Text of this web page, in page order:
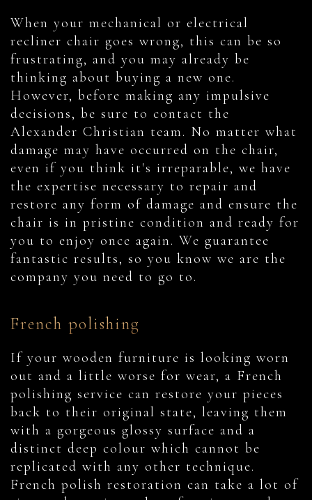
When your mechanical or electrical
recliner chair goes wrong, this can be so
frustrating, and you may already be
thinking about buying a new one.
However, before making any impulsive
decisions, be sure to contact the
Alexander Christian team. No matter what
damage may have occurred on the chair,
even if you think it's irreparable, we have
the expertise necessary to repair and
restore any form of damage and ensure the
chair is in pristine condition and ready for
you to enjoy once again. We guarantee
fantastic results, so you know we are the
company you need to go to.
French polishing
If your wooden furniture is looking worn
out and a little worse for wear, a French
polishing service can restore your pieces
back to their original state, leaving them
with a gorgeous glossy surface and a
distinct deep colour which cannot be
replicated with any other technique.
French polish restoration can take a lot of